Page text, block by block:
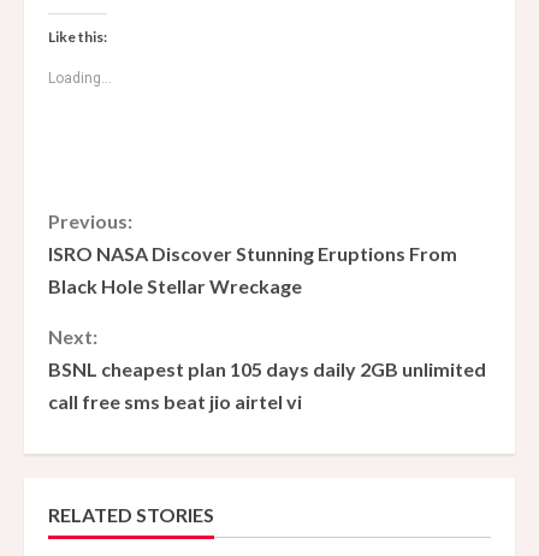
Like this:
Loading...
C
o
n
t
u
Previous:
ISRO NASA Discover Stunning Eruptions From
Black Hole Stellar Wreckage
Next:
BSNL cheapest plan 105 days daily 2GB unlimited
call free sms beat jio airtel vi
RELATED STORIES